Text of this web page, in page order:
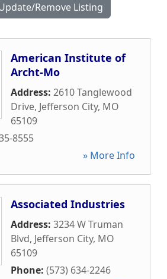
Remove Listing
American Institute of
Archt-Mo
Address: 2610 Tanglewood
Drive, Jefferson City, MO
65109
8555
» More Info
Associated Industries
Address: 3234 W Truman
Blvd, Jefferson City, MO
65109
Phone: (573) 634-2246